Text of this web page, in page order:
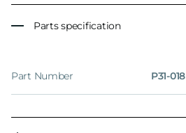
Parts specification
Part Number P31-018